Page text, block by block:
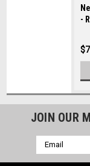
-
JOIN OUR
Email
Address